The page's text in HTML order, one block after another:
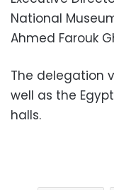
National
Ahmed Farouk
The delegation
well as the
halls.